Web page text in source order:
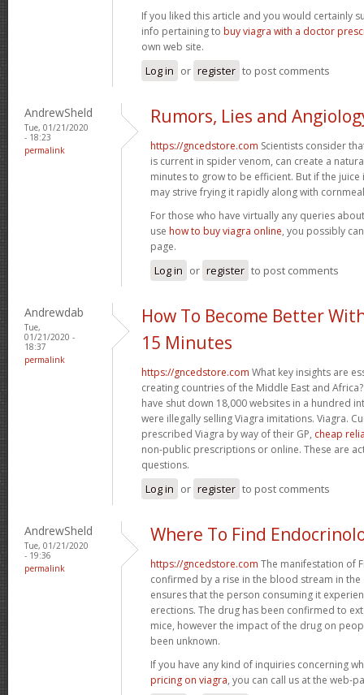
If you liked this article and you would certainly
info pertaining to buy viagra with a doctor
own web site.
Log in or register to post comments
AndrewSheld
Tue, 01/21/2020
- 18:23
permalink
Rumors, Lies and
https://gncedstore.com Scientists consider
is current in spider venom, can create a
minutes to grow to be efficient. But if the
may strive frying it rapidly along with
For those who have virtually any queries
use how to buy viagra online, you possibly
page.
Log in or register to post comments
Andrewdab
Tue,
01/21/2020 -
18:37
permalink
How To Become Better
15 Minutes
https://gncedstore.com What key insights are
creating countries of the Middle East and
have shut down 18,000 websites in a hundred
were illegally selling Viagra imitations. Viagra.
prescribed Viagra by way of their GP, cheap
non-public prescriptions or online. These are
questions.
Log in or register to post comments
AndrewSheld
Tue, 01/21/2020
- 19:36
permalink
Where To Find
https://gncedstore.com The manifestation of
confirmed by a rise in the blood stream in
ensures that the person consuming it
erections. The drug has been confirmed to
mice, however the impact of the drug on
been unknown.
If you have any kind of inquiries concerning
pricing on viagra, you can call us at the web-